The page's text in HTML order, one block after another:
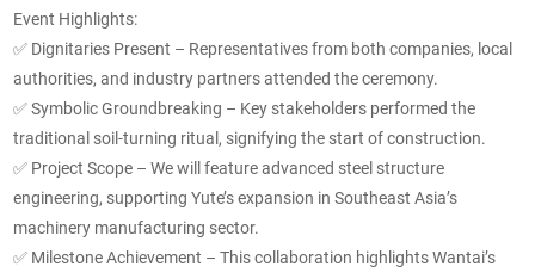
Event Highlights:
✅ Dignitaries Present – Representatives from both companies, local
authorities, and industry partners attended the ceremony.
✅Symbolic Groundbreaking – Key stakeholders performed the
traditional soil-turning ritual, signifying the start of construction.
✅ Project Scope – We will feature advanced steel structure
engineering, supporting Yute’s expansion in Southeast Asia’s
machinery manufacturing sector.
✅ Milestone Achievement – This collaboration highlights Wantai’s